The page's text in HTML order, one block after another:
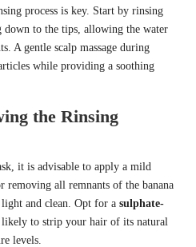
process is key. Start by rinsing
down to the tips, allowing the water
A gentle scalp massage during
while providing a soothing
the Rinsing
it is advisable to apply a mild
removing all remnants of the banana
and clean. Opt for a sulphate-
likely to strip your hair of its natural
levels.